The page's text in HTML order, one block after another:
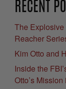
RECENT
The Explosive
Reacher
Kim Otto and
Inside the
Otto’s